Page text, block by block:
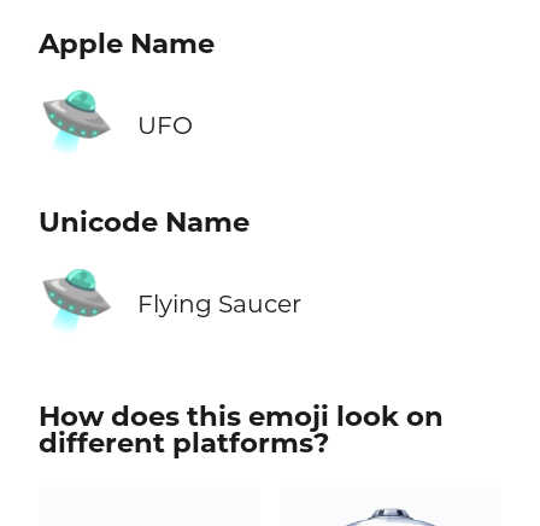
Apple Name
🛸 UFO
Unicode Name
🛸 Flying Saucer
How does this emoji look on
different platforms?